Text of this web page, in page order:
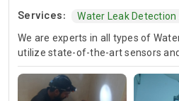
Services: Water Leak Detection
We are experts in all types of
utilize state-of-the-art sensors
fix hidden leaks and safeguard
water damage and mold.